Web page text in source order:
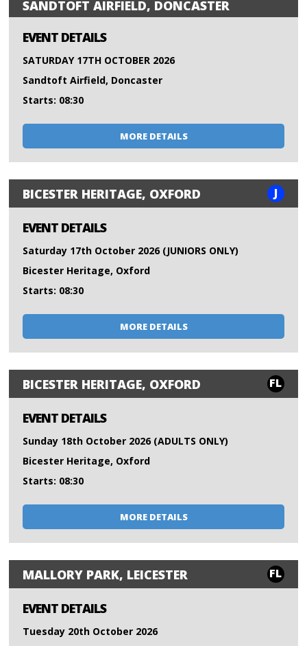
SANDTOFT AIRFIELD, DONCASTER
EVENT DETAILS
SATURDAY 17TH OCTOBER 2026
Sandtoft Airfield, Doncaster
Starts: 08:30
MORE DETAILS
BICESTER HERITAGE, OXFORD J
EVENT DETAILS
Saturday 17th October 2026 (JUNIORS ONLY)
Bicester Heritage, Oxford
Starts: 08:30
MORE DETAILS
BICESTER HERITAGE, OXFORD FL
EVENT DETAILS
Sunday 18th October 2026 (ADULTS ONLY)
Bicester Heritage, Oxford
Starts: 08:30
MORE DETAILS
MALLORY PARK, LEICESTER FL
EVENT DETAILS
Tuesday 20th October 2026